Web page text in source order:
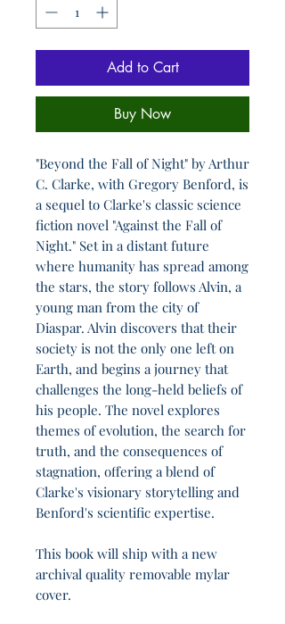
Add to Cart
Buy Now
"Beyond the Fall of Night" by Arthur
C. Clarke, with Gregory Benford, is
a sequel to Clarke's classic science
fiction novel "Against the Fall of
Night." Set in a distant future
where humanity has spread among
the stars, the story follows Alvin, a
young man from the city of
Diaspar. Alvin discovers that their
society is not the only one left on
Earth, and begins a journey that
challenges the long-held beliefs of
his people. The novel explores
themes of evolution, the search for
truth, and the consequences of
stagnation, offering a blend of
Clarke's visionary storytelling and
Benford's scientific expertise.
This book will ship with a new
archival quality removable mylar
cover.